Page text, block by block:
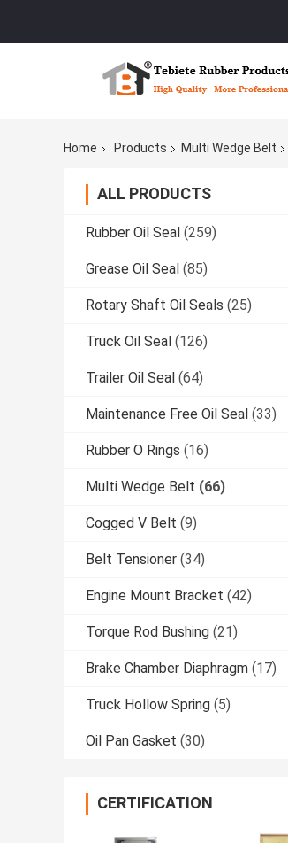
Home Products Multi Wedge Belt
ALL PRODUCTS
Rubber Oil Seal (259)
Grease Oil Seal (85)
Rotary Shaft Oil Seals (25)
Truck Oil Seal (126)
Trailer Oil Seal (64)
Maintenance Free Oil Seal (33)
Rubber O Rings (16)
Multi Wedge Belt (66)
Cogged V Belt (9)
Belt Tensioner (34)
Engine Mount Bracket (42)
Torque Rod Bushing (21)
Brake Chamber Diaphragm (17)
Truck Hollow Spring (5)
Oil Pan Gasket (30)
CERTIFICATION